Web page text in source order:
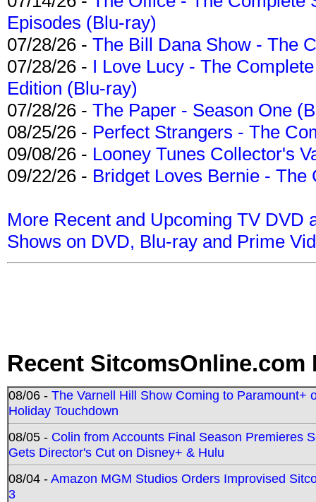
Episodes (Blu-ray)
07/28/26 - The Bill Dana Show - The
07/28/26 - I Love Lucy - The
Edition (Blu-ray)
07/28/26 - The Paper - Season One
08/25/26 - Perfect Strangers - The
09/08/26 - Looney Tunes Collector's
09/22/26 - Bridget Loves Bernie -
More Recent and Upcoming TV DVD
Shows on DVD, Blu-ray and Prime
Recent SitcomsOnline.com
08/06 - The Varnell Hill Show Coming to Paramount+
Holiday Touchdown
08/05 - Colin from Accounts Final Season Premieres
Gets Director's Cut on Disney+ & Hulu
08/04 -Amazon MGM Studios Orders Improvised
3